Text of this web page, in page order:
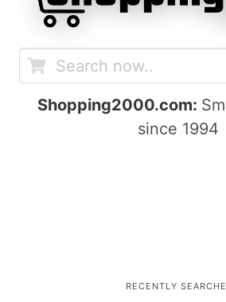
Shopping2000.com:
since 1994
RECENTLY